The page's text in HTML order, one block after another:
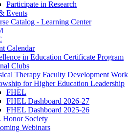
Participate in Research
Events
Catalog - Learning Center
Calendar
in Education Certificate Program
Clubs
Therapy Faculty Development
for Higher Education Leadership
FHEL
FHEL Dashboard 2026-27
FHEL Dashboard 2025-26
Honor Society
Webinars